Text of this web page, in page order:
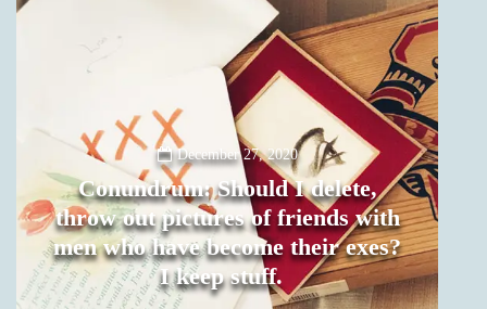
December 27, 2020
Conundrum: Should I delete,
throw out pictures of friends with
men who have become their exes?
I keep stuff.
0